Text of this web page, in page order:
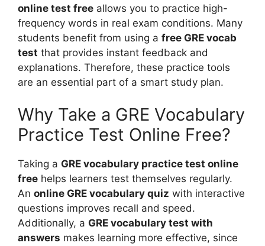
online test free allows you to practice high-
frequency words in real exam conditions. Many
students benefit from using a free GRE vocab
test that provides instant feedback and
explanations. Therefore, these practice tools
are an essential part of a smart study plan.
Why Take a GRE Vocabulary
Practice Test Online Free?
Taking a GRE vocabulary practice test online
free helps learners test themselves regularly.
An online GRE vocabulary quiz with interactive
questions improves recall and speed.
Additionally, a GRE vocabulary test with
answers makes learning more effective, since